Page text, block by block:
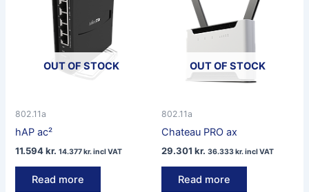
OUT OF STOCK
802.11a
hAP ac²
11.594kr. 14.377kr.incl VAT
Read more
OUT OF STOCK
802.11a
Chateau PRO ax
29.301 kr. 36.333kr.incl VAT
Read more